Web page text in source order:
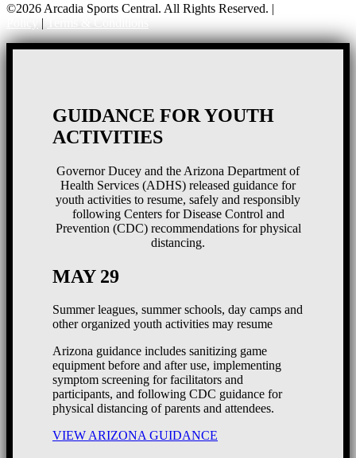
©2026 Arcadia Sports Central. All Rights Reserved. |
|
GUIDANCE FOR YOUTH
ACTIVITIES
Governor Ducey and the Arizona Department of
Health Services (ADHS) released guidance for
youth activities to resume, safely and responsibly
following Centers for Disease Control and
Prevention (CDC) recommendations for physical
distancing.
MAY 29
Summer leagues, summer schools, day camps and
other organized youth activities may resume
Arizona guidance includes sanitizing game
equipment before and after use, implementing
symptom screening for facilitators and
participants, and following CDC guidance for
physical distancing of parents and attendees.
VIEW ARIZONA GUIDANCE